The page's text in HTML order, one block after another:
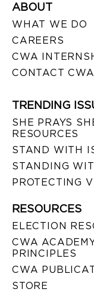
ABOUT
WHAT WE DO
CAREERS
CWA
CONTACT CWA
TRENDING
SHE PRAYS
RESOURCES
STAND WITH
STANDING
PROTECTING
RESOURCES
ELECTION
CWA
PRINCIPLES
CWA
STORE